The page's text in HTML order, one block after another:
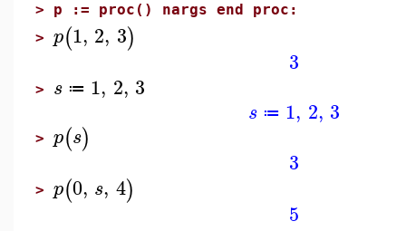
> p := proc() nargs end proc:
> p(1, 2, 3)
3
> s ≔ 1, 2, 3
s ≔ 1, 2, 3
> p(s)
3
> p(0, s, 4)
5